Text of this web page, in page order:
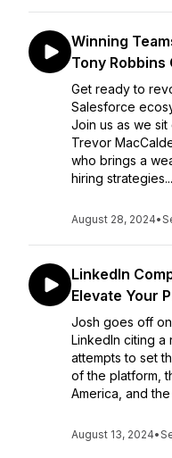
Winning
Tony
Get ready to
Salesforce
Join us as we
Trevor
who brings a
hiring strategies...
August 28, 2024•
LinkedIn
Elevate Your
Josh goes off
LinkedIn citing a
attempts to set
of the platform,
America, and
August 13, 2024•